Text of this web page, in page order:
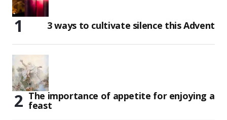
3 ways to cultivate silence this Advent
The importance of appetite for enjoying a
feast